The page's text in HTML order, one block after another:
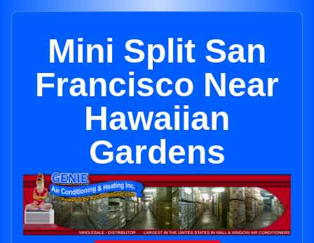
Mini Split San
Francisco Near
Hawaiian
Gardens